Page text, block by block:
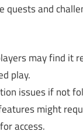
quests and
may find it
play.
issues if not
might
access.